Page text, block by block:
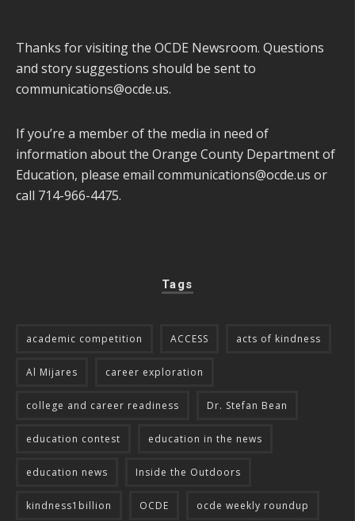
Thanks for visiting the OCDE Newsroom. Questions
and story suggestions should be sent to
communications@ocde.us.
If you’re a member of the media in need of
information about the Orange County Department of
Education, please email communications@ocde.us or
call 714-966-4475.
Tags
academic competition ACCESS acts of kindness
Al Mijares career exploration
college and career readiness Dr. Stefan Bean
education contest education in the news
education news Inside the Outdoors
kindness1billion OCDE ocde weekly roundup